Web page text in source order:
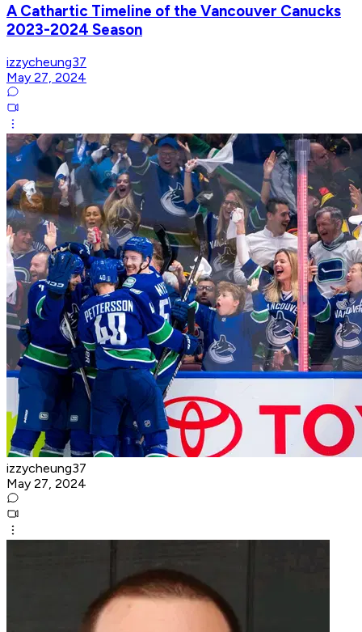
A Cathartic Timeline of the Vancouver Canucks
2023-2024 Season
izzycheung37
May 27, 2024
izzycheung37
May 27, 2024